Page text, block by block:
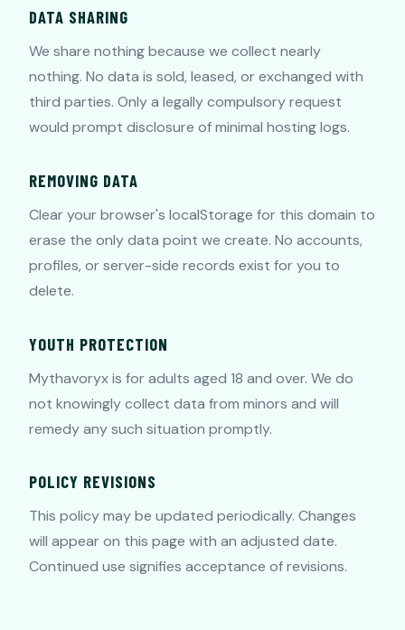
DATA SHARING
We share nothing because we collect nearly
nothing. No data is sold, leased, or exchanged with
third parties. Only a legally compulsory request
would prompt disclosure of minimal hosting logs.
REMOVING DATA
Clear your browser's localStorage for this domain to
erase the only data point we create. No accounts,
profiles, or server-side records exist for you to
delete.
YOUTH PROTECTION
Mythavoryx is for adults aged 18 and over. We do
not knowingly collect data from minors and will
remedy any such situation promptly.
POLICY REVISIONS
This policy may be updated periodically. Changes
will appear on this page with an adjusted date.
Continued use signifies acceptance of revisions.